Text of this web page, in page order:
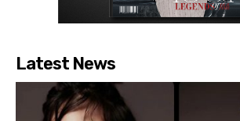
Latest News